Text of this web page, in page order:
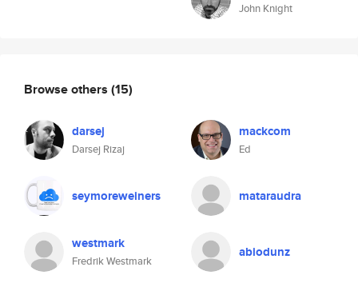
John Knight
Browse others (15)
darsej
Darsej Rizaj
mackcom
Ed
seymoreweiners mataraudra
westmark
Fredrik Westmark
abiodunz